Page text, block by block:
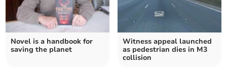
Novel is a handbook for
saving the planet
Witness appeal launched
as pedestrian dies in M3
collision